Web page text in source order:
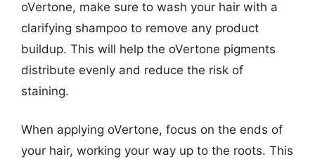
oVertone, make sure to wash your hair with a
clarifying shampoo to remove any product
buildup. This will help the oVertone pigments
distribute evenly and reduce the risk of
staining.
When applying oVertone, focus on the ends of
your hair, working your way up to the roots. This